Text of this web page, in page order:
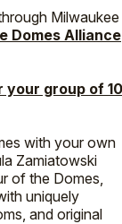
Milwaukee
Domes Alliance
your group of
with your own
Zamiatowski
of the Domes,
uniquely
and original